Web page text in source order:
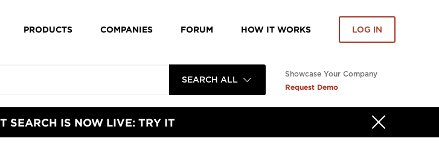
PRODUCTS COMPANIES FORUM HOW IT WORKS LOG IN
SEARCH ALL
Showcase Your Company
Request Demo
SEARCH IS NOW LIVE: TRY IT